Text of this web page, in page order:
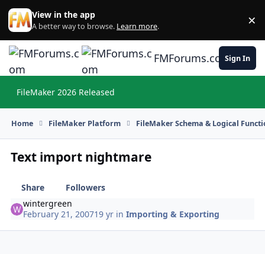
Skip to content
View in the app
A better way to browse. Learn more. ×
FMForums.comSign In
FileMaker 2026 Released
Home FileMaker Platform FileMaker Schema & Logical
Text import nightmare
Share
Followers
wintergreen
February 21, 200719 yr inImporting & Exporting